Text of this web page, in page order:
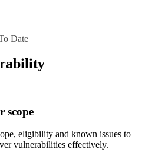
Date
scope
eligibility and known issues to
vulnerabilities effectively.